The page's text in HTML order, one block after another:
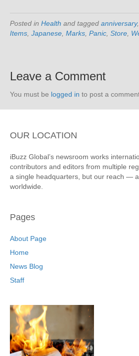
Posted in Health and tagged anniversary,
Items Japanese Marks Panic Store
Leave a Comment
You must be logged in to post a
OUR LOCATION
iBuzz Global’s newsroom works
contributors and editors from multiple
a single headquarters, but our reach —
worldwide.
Pages
About Page
Home
News Blog
Staff